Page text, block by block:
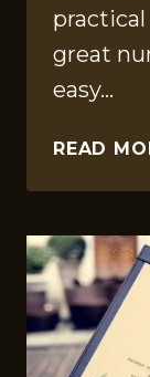
great
easy…
READ